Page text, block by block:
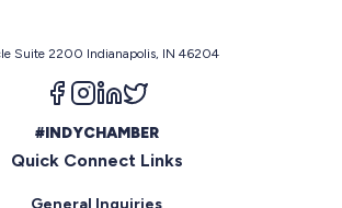
Suite 2200 Indianapolis, IN 46204
Follow us on facebook
Follow us on instagram
Follow us on linkedin
#INDYCHAMBER
Quick Connect Links
General Inquiries